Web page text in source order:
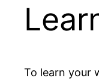
To learn your